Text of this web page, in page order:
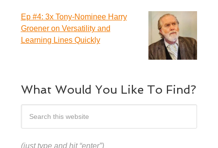
Ep #4: 3x Tony-Nominee Harry
Groener on Versatility and
Learning Lines Quickly
What Would You Like To Find?
(just type and hit “enter”)